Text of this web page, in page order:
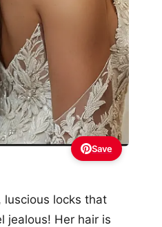
Save
luscious locks that
jealous! Her hair is